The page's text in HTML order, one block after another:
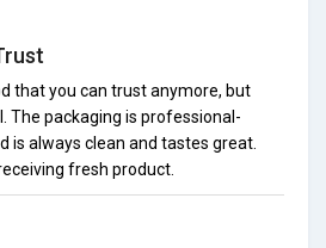
that you can trust anymore, but
The packaging is professional-
is always clean and tastes great.
fresh product.